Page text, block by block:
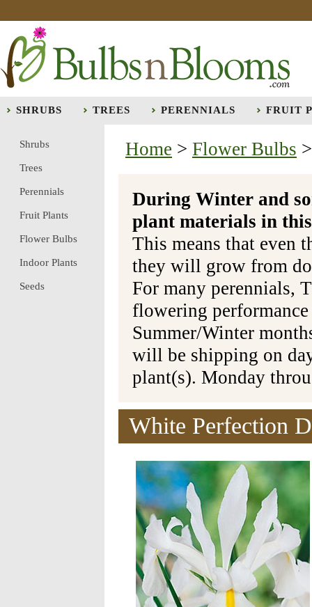
SHRUBS TREES PERENNIALS FRUIT
Home > Flower Bulbs
During Winter and
plant materials in
This means that even
they will grow from
For many perennials,
flowering
Summer/Winter
will be shipping on
plant(s). Monday
White Perfection
Shrubs
Trees
Perennials
Fruit Plants
Flower Bulbs
Indoor Plants
Seeds